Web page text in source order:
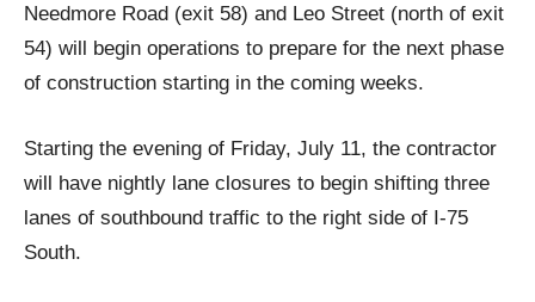
Needmore Road (exit 58) and Leo Street (north of exit
54) will begin operations to prepare for the next phase
of construction starting in the coming weeks.
Starting the evening of Friday, July 11, the contractor
will have nightly lane closures to begin shifting three
lanes of southbound traffic to the right side of I-75
South.